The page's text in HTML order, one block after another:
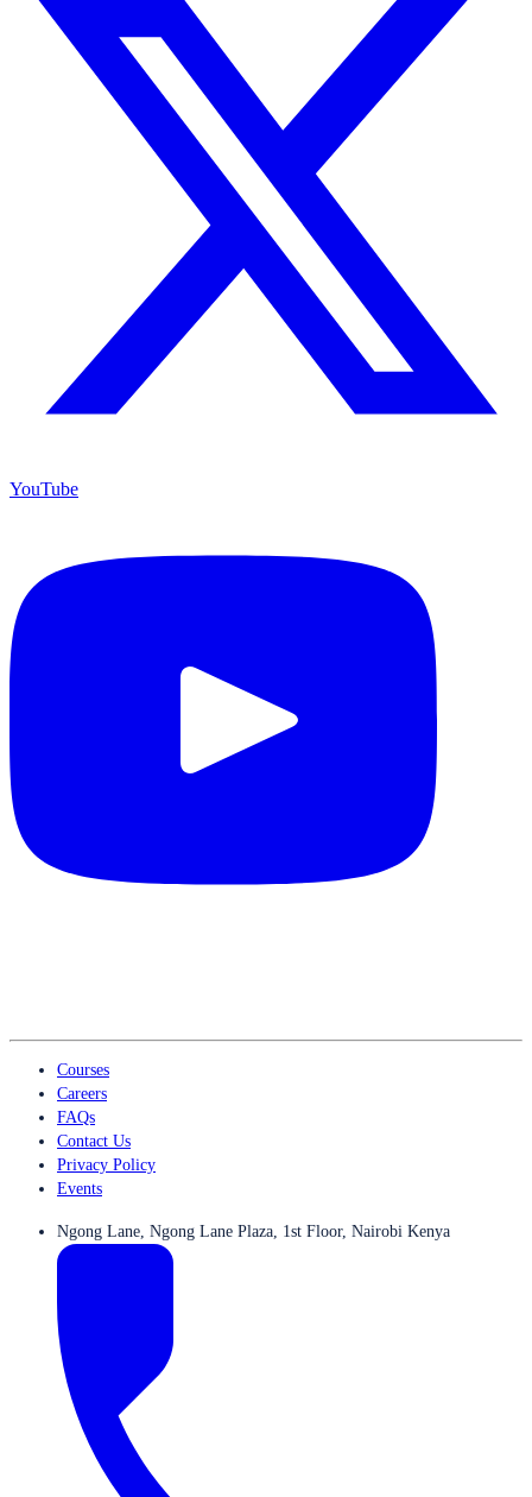
YouTube
Courses
Careers
FAQs
Contact Us
Privacy Policy
Events
Ngong Lane, Ngong Lane Plaza, 1st Floor, Nairobi Kenya